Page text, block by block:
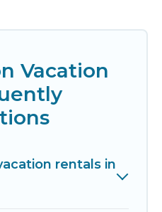
Vacation
rentals in